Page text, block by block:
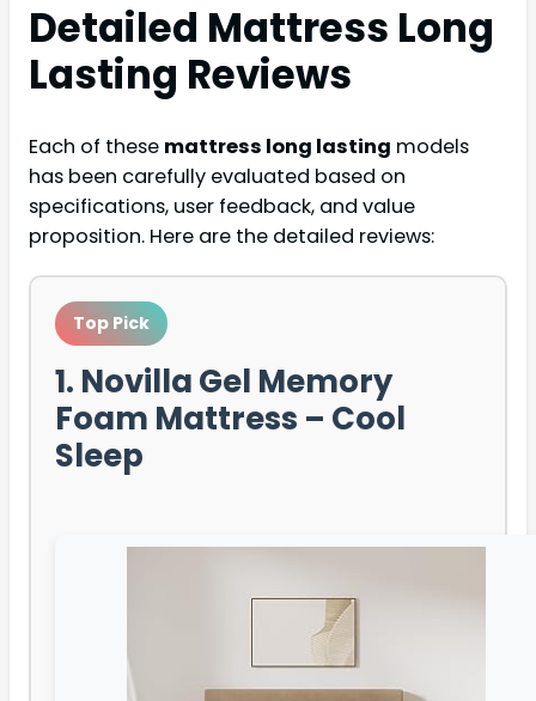
Detailed Mattress Long
Lasting Reviews
Each of these mattress long lasting models
has been carefully evaluated based on
specifications, user feedback, and value
proposition. Here are the detailed reviews:
Top Pick
1. Novilla Gel Memory
Foam Mattress – Cool
Sleep